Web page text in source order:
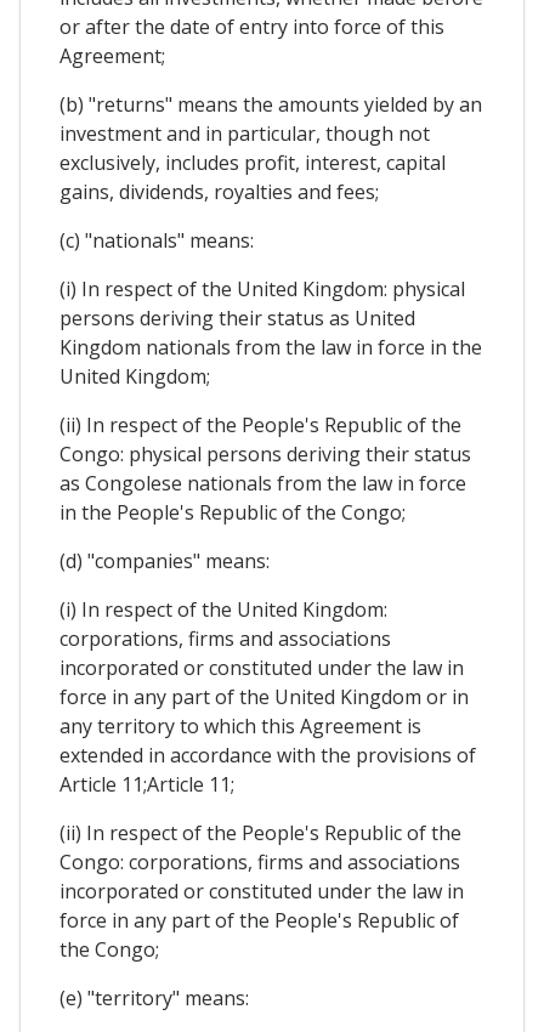
or after the date of entry into force of this
Agreement;
(b) "returns" means the amounts yielded by an
investment and in particular, though not
exclusively, includes profit, interest, capital
gains, dividends, royalties and fees;
(c) "nationals" means:
(i) In respect of the United Kingdom: physical
persons deriving their status as United
Kingdom nationals from the law in force in the
United Kingdom;
(ii) In respect of the People's Republic of the
Congo: physical persons deriving their status
as Congolese nationals from the law in force
in the People's Republic of the Congo;
(d) "companies" means:
(i) In respect of the United Kingdom:
corporations, firms and associations
incorporated or constituted under the law in
force in any part of the United Kingdom or in
any territory to which this Agreement is
extended in accordance with the provisions of
Article 11;Article 11;
(ii) In respect of the People's Republic of the
Congo: corporations, firms and associations
incorporated or constituted under the law in
force in any part of the People's Republic of
the Congo;
(e) "territory" means: